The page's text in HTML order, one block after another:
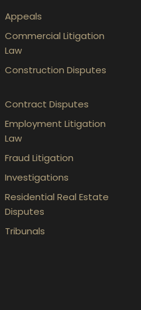
Appeals
Commercial Litigation
Law
Construction Disputes
Contract Disputes
Employment Litigation
Law
Fraud Litigation
Investigations
Residential Real Estate
Disputes
Tribunals